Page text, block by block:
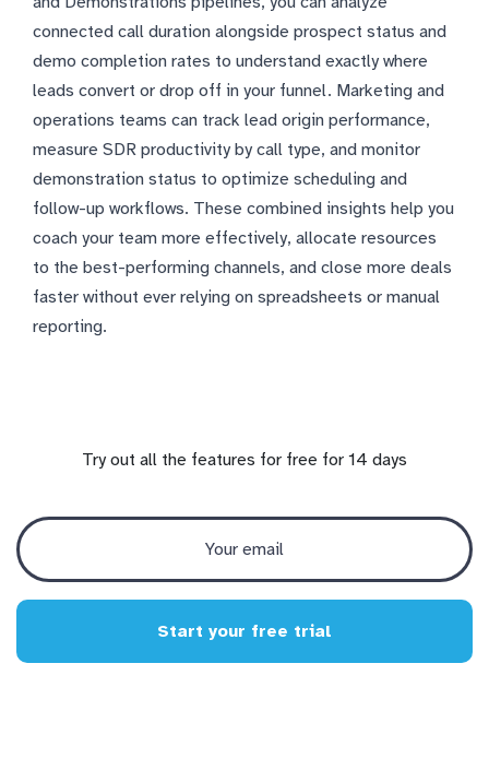
connected call duration alongside prospect status and
demo completion rates to understand exactly where
leads convert or drop off in your funnel. Marketing and
operations teams can track lead origin performance,
measure SDR productivity by call type, and monitor
demonstration status to optimize scheduling and
follow-up workflows. These combined insights help you
coach your team more effectively, allocate resources
to the best-performing channels, and close more deals
faster without ever relying on spreadsheets or manual
reporting.
Try out all the features for free for 14 days
Start your free trial